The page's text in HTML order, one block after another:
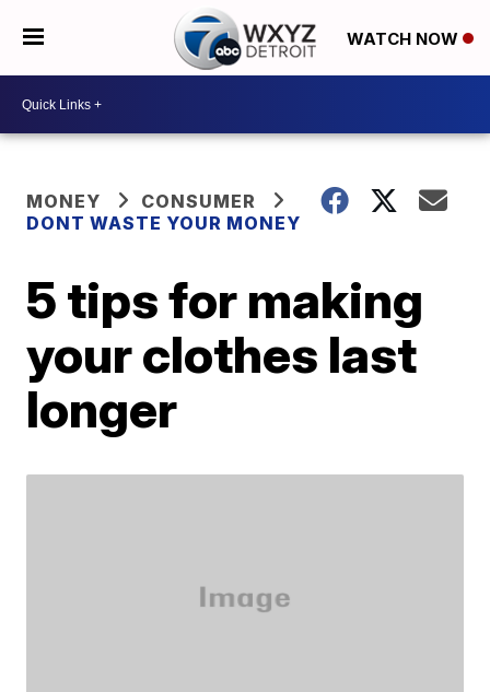
WATCH NOW
MONEY
CONSUMER
DONT WASTE YOUR MONEY
5 tips for making
your clothes last
longer